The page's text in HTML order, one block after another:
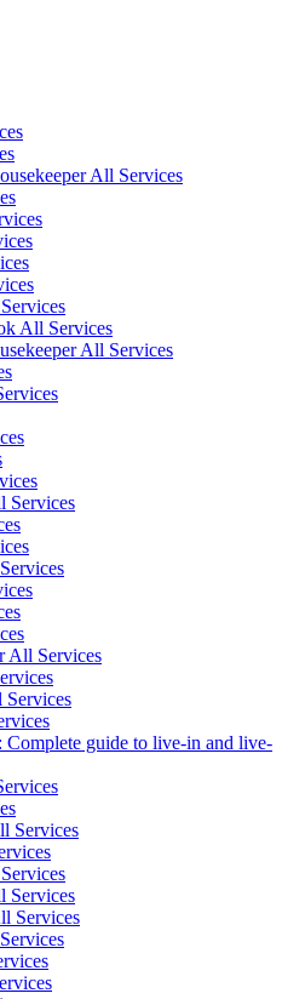
All Services
All Services
All Services
Services
All Services
Services
Complete guide to live-in and live-
Services
Services
Services